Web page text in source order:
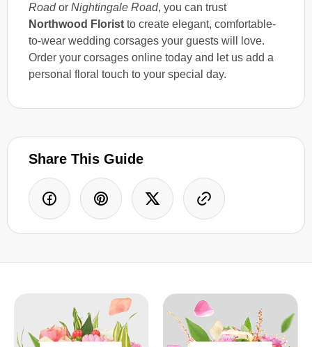
Roador Nightingale Road, you can trust
Northwood Florist to create elegant, comfortable-
to-wear wedding corsages your guests will love.
Order your corsages online today and let us add a
personal floral touch to your special day.
Share This Guide